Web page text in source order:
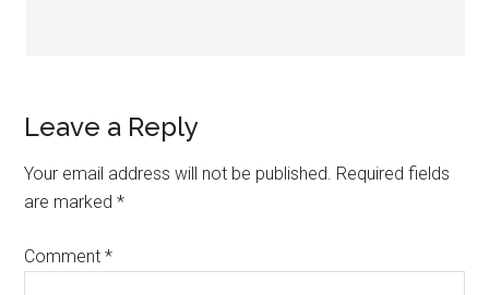
Leave a Reply
Your email address will not be published. Required fields
are marked*
Comment*